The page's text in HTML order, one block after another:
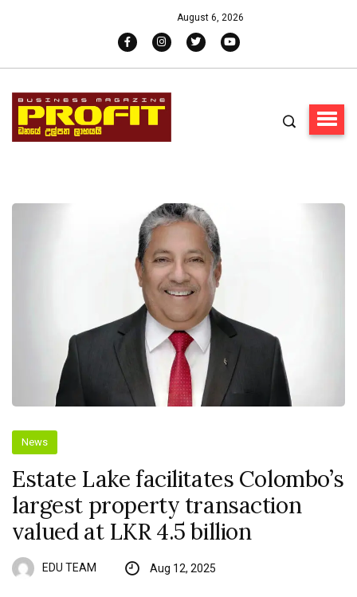
August 6, 2026
News
Estate Lake facilitates Colombo’s
largest property transaction
valued at LKR 4.5 billion
EDU TEAM Aug 12, 2025